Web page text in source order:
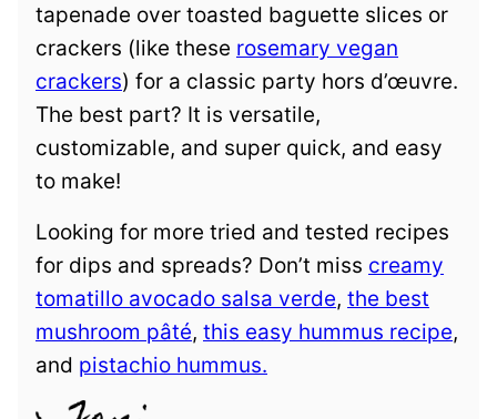
tapenade over toasted baguette slices or
crackers (like these rosemary vegan
crackers) for a classic party hors d’œuvre.
The best part? It is versatile,
customizable, and super quick, and easy
to make!
Looking for more tried and tested recipes
for dips and spreads? Don’t miss creamy
tomatillo avocado salsa verde, the best
mushroom pâté, this easy hummus recipe,
and pistachio hummus.